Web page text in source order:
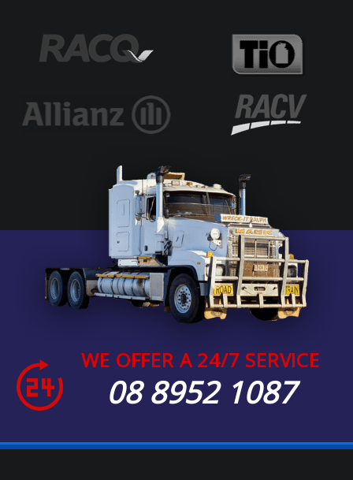
WE OFFER A 24/7 SERVICE
08 8952 1087